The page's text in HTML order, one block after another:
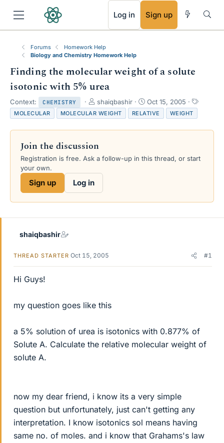
Log in Sign up
Forums
Homework Help
Biology and Chemistry Homework Help
Finding the molecular weight of a solute
isotonic with 5% urea
Context: CHEMISTRY
T
h
r
e
d
s
shaiqbashir
S
t
a
r
a
Oct 15, 2005
T
s
MOLECULAR MOLECULAR WEIGHT RELATIVE WEIGHT
Join the discussion
Registration is free. Ask a follow-up in this thread, or start
your own.
Sign up Log in
shaiqbashir
THREAD STARTER Oct 15, 2005 #1
Hi Guys!
my question goes like this
a 5% solution of urea is isotonics with 0.877% of
Solute A. Calculate the relative molecular weight of
solute A.
now my dear friend, i know its a very simple
question but unfortunately, just can't getting any
interpretation. I know isotonics sol means having
same no. of moles. and i know that Grahams's law
RSS